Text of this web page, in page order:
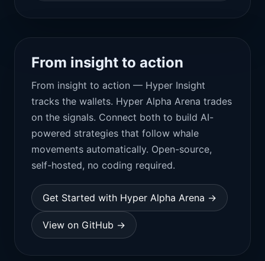
From insight to action
From insight to action — Hyper Insight
tracks the wallets. Hyper Alpha Arena trades
on the signals. Connect both to build AI-
powered strategies that follow whale
movements automatically. Open-source,
self-hosted, no coding required.
Get Started with Hyper Alpha Arena →
View on GitHub →